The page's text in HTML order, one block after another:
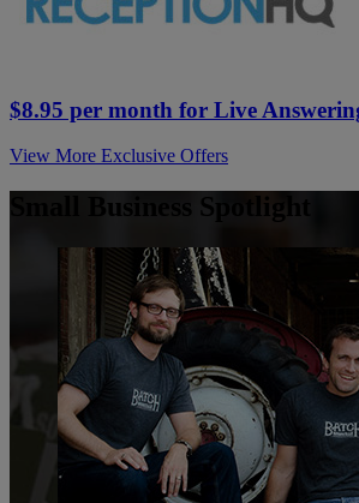
$8.95 per month for Live
View More Exclusive Offers
Small Business Spotlight